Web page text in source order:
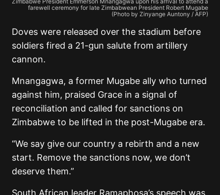
farewell ceremony for late Zimbabwean President Robert Mugabe
(Photo by Zinyange Auntony / AFP)
Doves were released over the stadium before
soldiers fired a 21-gun salute from artillery
cannon.
Mnangagwa, a former Mugabe ally who turned
against him, praised Grace in a signal of
reconciliation and called for sanctions on
Zimbabwe to be lifted in the post-Mugabe era.
“We say give our country a rebirth and a new
start. Remove the sanctions now, we don’t
deserve them.”